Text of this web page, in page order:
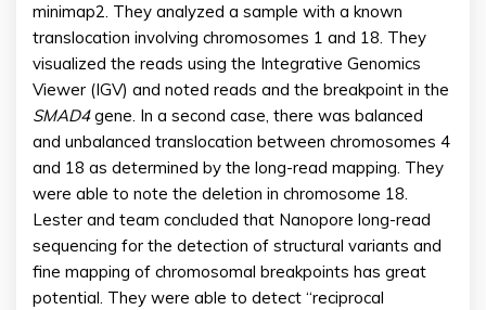
minimap2. They analyzed a sample with a known
translocation involving chromosomes 1 and 18. They
visualized the reads using the Integrative Genomics
Viewer (IGV) and noted reads and the breakpoint in the
SMAD4gene. In a second case, there was balanced
and unbalanced translocation between chromosomes 4
and 18 as determined by the long-read mapping. They
were able to note the deletion in chromosome 18.
Lester and team concluded that Nanopore long-read
sequencing for the detection of structural variants and
fine mapping of chromosomal breakpoints has great
potential. They were able to detect “reciprocal